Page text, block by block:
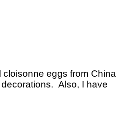
eggs from China
Also, I have